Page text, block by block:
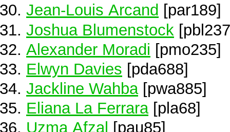
Jean-Louis Arcand [par189]
Joshua Blumenstock
Alexander Moradi [pmo235]
Elwyn Davies [pda688]
Jackline Wahba[pwa885]
Eliana La Ferrara[pla68]
Uzma Afzal [pau85]